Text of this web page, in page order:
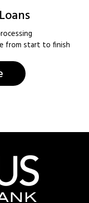
from start to finish